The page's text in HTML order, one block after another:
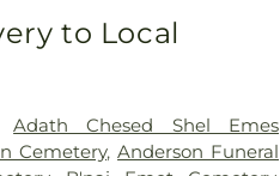
to Local
Adath Chesed Shel Emes
Cemetery,Anderson Funeral